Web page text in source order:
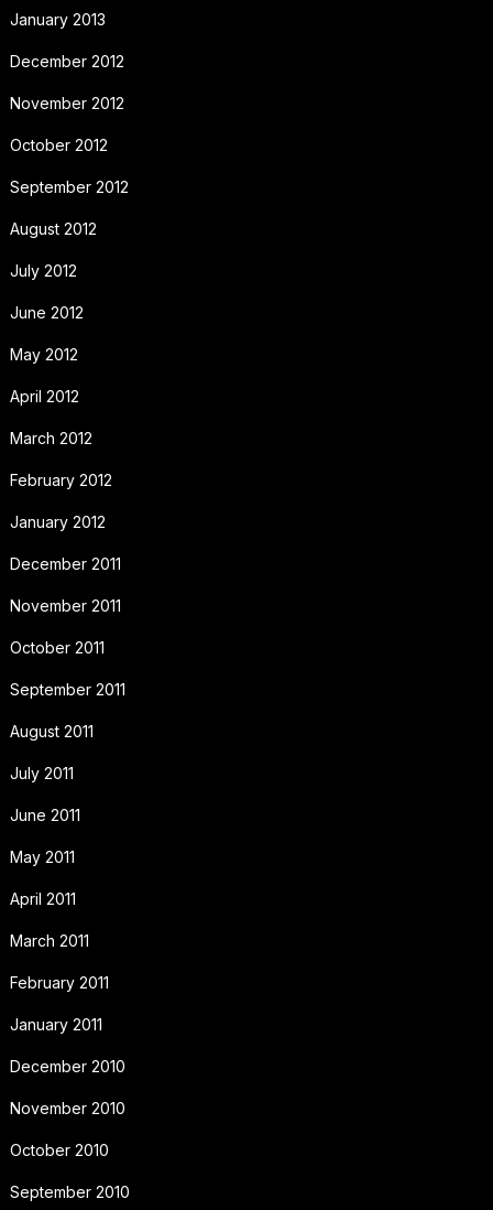
January 2013
December 2012
November 2012
October 2012
September 2012
August 2012
July 2012
June 2012
May 2012
April 2012
March 2012
February 2012
January 2012
December 2011
November 2011
October 2011
September 2011
August 2011
July 2011
June 2011
May 2011
April 2011
March 2011
February 2011
January 2011
December 2010
November 2010
October 2010
September 2010